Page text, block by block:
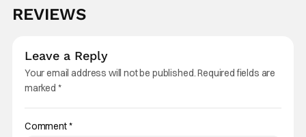
REVIEWS
Leave a Reply
Your email address will not be published.Required fields are
marked *
Comment*